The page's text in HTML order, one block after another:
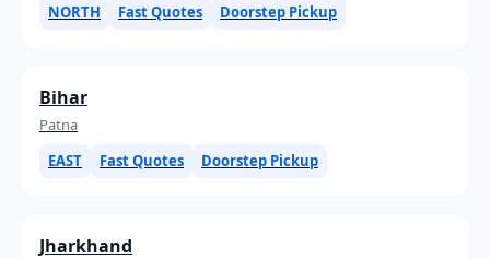
NORTH
Fast Quotes Doorstep Pickup
Bihar
Patna
EAST
Fast Quotes Doorstep Pickup
Jharkhand